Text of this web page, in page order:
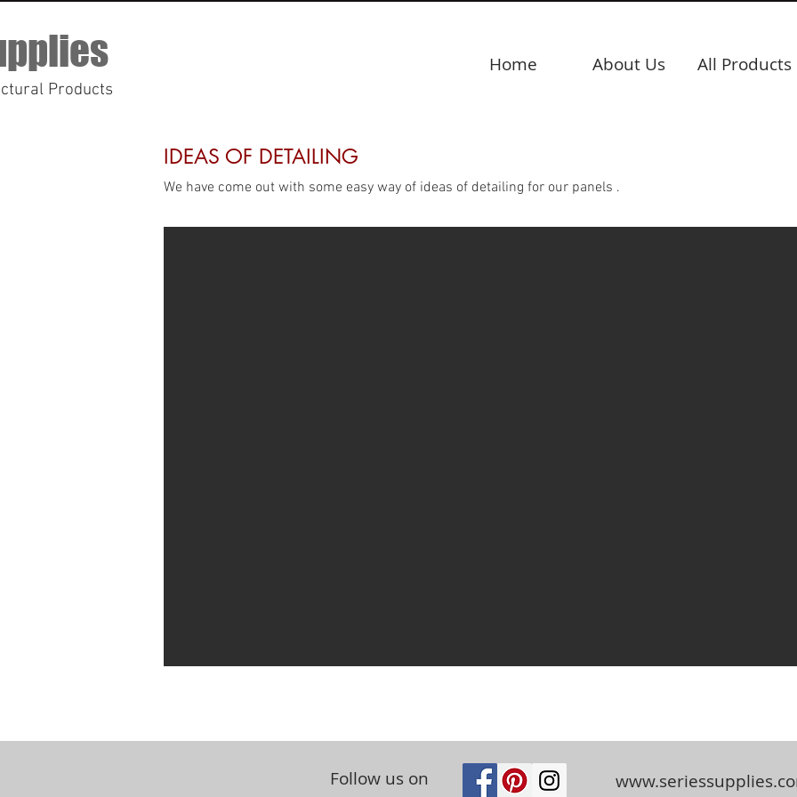
Products
Home About Us All Products
IDEAS OF DETAILING
We have come out with some easy way of ideas of detailing for our panels .
Follow us on